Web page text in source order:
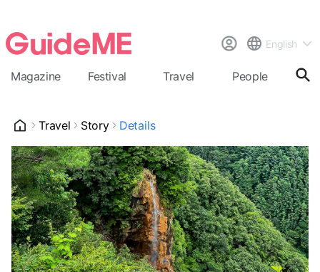
English
Magazine Festival Travel People
Travel Story Details